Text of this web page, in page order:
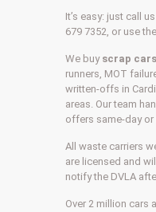
It’s easy: just call
679 7352, or use
We buy scrap
runners, MOT
written-offs in
areas. Our team
offers same-day
All waste carriers
are licensed and
notify the DVLA
Over 2 million cars